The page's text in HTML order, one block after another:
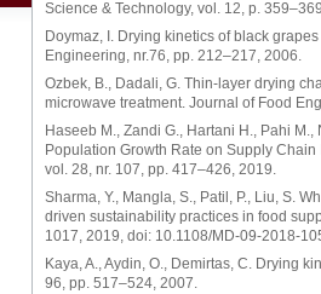
Science & Technology, vol. 12, p.
Doymaz, I. Drying kinetics of black
Engineering, nr.76, pp. 212–217, 2006.
Ozbek, B., Dadali, G. Thin-layer drying
microwave treatment. Journal of Food
Haseeb M., Zandi G., Hartani H., Pahi
Population Growth Rate on Supply
vol. 28, nr. 107, pp. 417–426, 2019.
Sharma, Y., Mangla, S., Patil, P., Liu, S.
driven sustainability practices in food
1017, 2019, doi: 10.1108/MD-09-2018-
Kaya, A., Aydin, O., Demirtas, C. Drying
96, pp. 517–524, 2007.